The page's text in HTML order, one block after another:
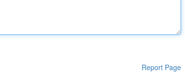
Report Page